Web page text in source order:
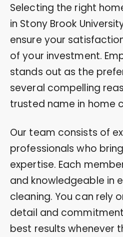
Selecting the right
in Stony Brook
ensure your
of your investment.
stands out as the
several compelling
trusted name in home
Our team consists of
professionals who
expertise. Each
and knowledgeable in
cleaning. You can rely
detail and
best results whenever